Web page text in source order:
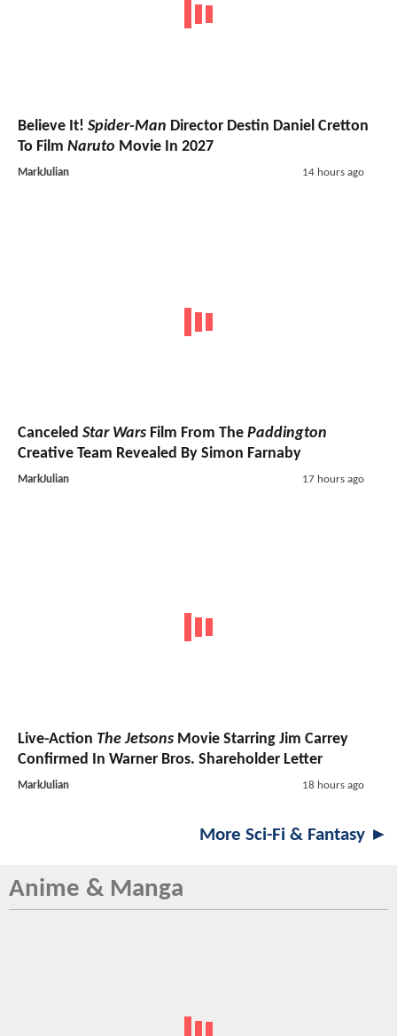
Believe It! Spider-Man Director Destin Daniel Cretton
To Film Naruto Movie In 2027
MarkJulian 14 hours ago
Canceled Star Wars Film From The Paddington
Creative Team Revealed By Simon Farnaby
MarkJulian 17 hours ago
Live-Action The Jetsons Movie Starring Jim Carrey
Confirmed In Warner Bros. Shareholder Letter
MarkJulian 18 hours ago
More Sci-Fi & Fantasy ►
Anime & Manga